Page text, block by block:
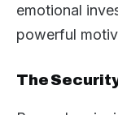
emotional
powerful
The